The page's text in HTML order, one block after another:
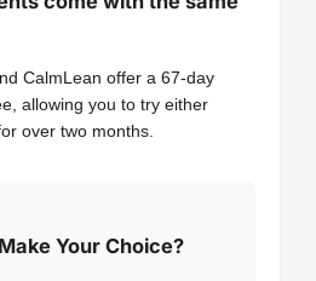
CalmLean offer a 67-day
allowing you to try either
over two months.
Your Choice?